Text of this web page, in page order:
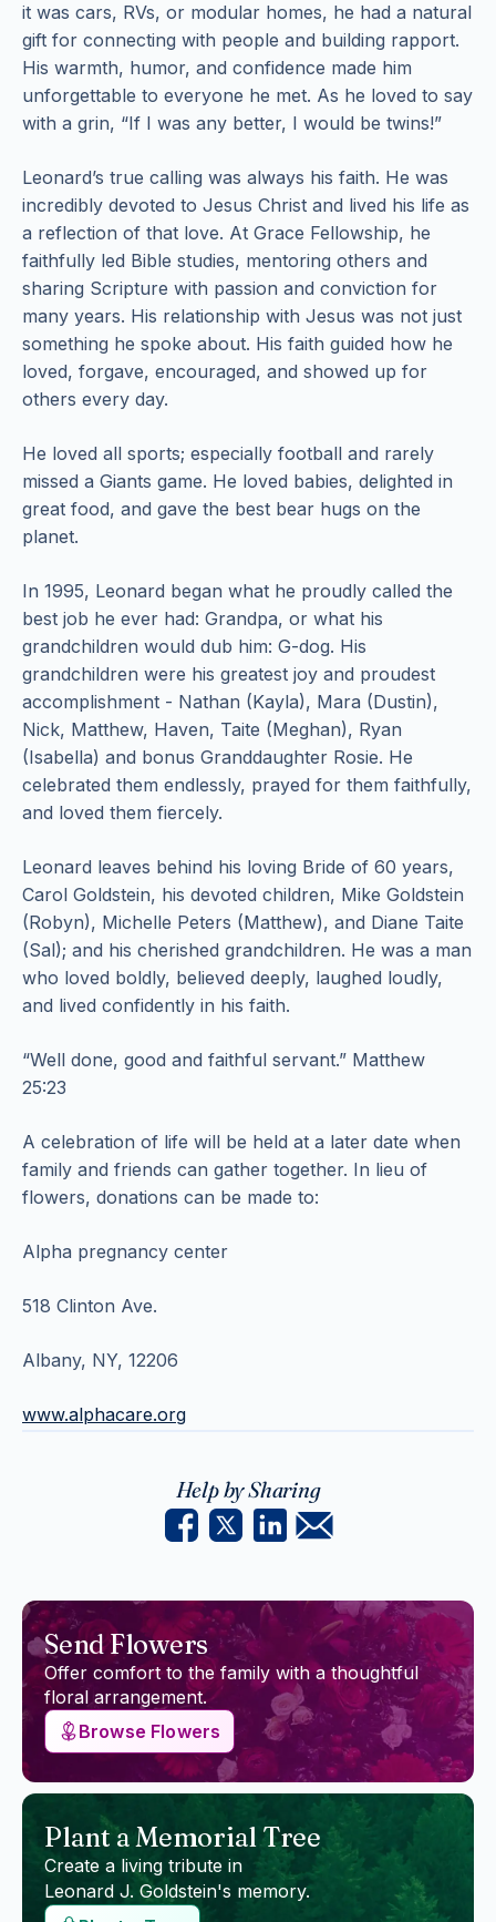
it was cars, RVs, or modular homes, he had a natural
gift for connecting with people and building rapport.
His warmth, humor, and confidence made him
unforgettable to everyone he met. As he loved to say
with a grin, “If I was any better, I would be twins!”
Leonard’s true calling was always his faith. He was
incredibly devoted to Jesus Christ and lived his life as
a reflection of that love. At Grace Fellowship, he
faithfully led Bible studies, mentoring others and
sharing Scripture with passion and conviction for
many years. His relationship with Jesus was not just
something he spoke about. His faith guided how he
loved, forgave, encouraged, and showed up for
others every day.
He loved all sports; especially football and rarely
missed a Giants game. He loved babies, delighted in
great food, and gave the best bear hugs on the
planet.
In 1995, Leonard began what he proudly called the
best job he ever had: Grandpa, or what his
grandchildren would dub him: G-dog. His
grandchildren were his greatest joy and proudest
accomplishment - Nathan (Kayla), Mara (Dustin),
Nick, Matthew, Haven, Taite (Meghan), Ryan
(Isabella) and bonus Granddaughter Rosie. He
celebrated them endlessly, prayed for them faithfully,
and loved them fiercely.
Leonard leaves behind his loving Bride of 60 years,
Carol Goldstein, his devoted children, Mike Goldstein
(Robyn), Michelle Peters (Matthew), and Diane Taite
(Sal); and his cherished grandchildren. He was a man
who loved boldly, believed deeply, laughed loudly,
and lived confidently in his faith.
“Well done, good and faithful servant.” Matthew
25:23
A celebration of life will be held at a later date when
family and friends can gather together. In lieu of
flowers, donations can be made to:
Alpha pregnancy center
518 Clinton Ave.
Albany, NY, 12206
www.alphacare.org
Help by Sharing
Send Flowers
Offer comfort to the family with a thoughtful
floral arrangement.
Browse Flowers
Plant a Memorial Tree
Create a living tribute in
Leonard J. Goldstein's memory.